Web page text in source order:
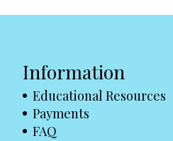
Information
Educational Resources
Payments
FAQ